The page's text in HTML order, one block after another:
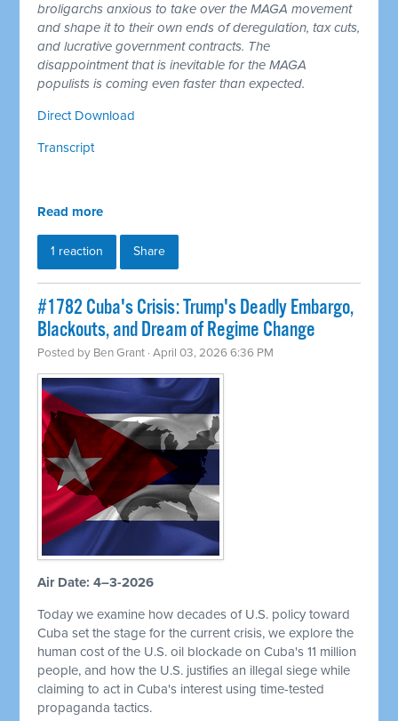
broligarchs anxious to take over the MAGA movement
and shape it to their own ends of deregulation, tax cuts,
and lucrative government contracts. The
disappointment that is inevitable for the MAGA
populists is coming even faster than expected.
Direct Download
Transcript
Read more
1 reaction Share
#1782 Cuba's Crisis: Trump's Deadly Embargo,
Blackouts, and Dream of Regime Change
Posted by Ben Grant · April 03, 2026 6:36 PM
Air Date: 4–3-2026
Today we examine how decades of U.S. policy toward
Cuba set the stage for the current crisis, we explore the
human cost of the U.S. oil blockade on Cuba's 11 million
people, and how the U.S. justifies an illegal siege while
claiming to act in Cuba's interest using time-tested
propaganda tactics.